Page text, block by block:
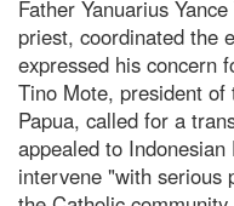
Father Yanuarius
priest, coordinated the
expressed his concern
Tino Mote, president
Papua, called for a
appealed to
intervene "with serious